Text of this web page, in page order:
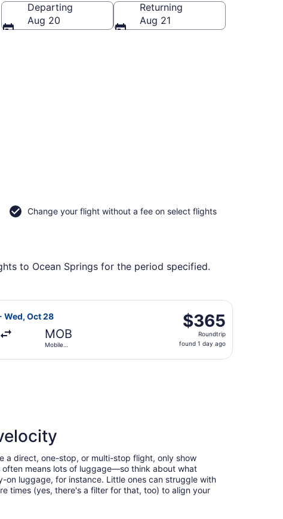
Departing
Aug 20
Returning
Aug 21
Change your flight without a fee on select flights
to Ocean Springs for the period specified.
returning Wed, Oct 28, priced at $355 found 1 day ago
Wed, Oct 28
MOB
Mobile
$365
Roundtrip,
found
$365
Roundtrip
found 1 day ago
flight, departing Sat, Oct 24 from Reno-Tahoe Intl. to
Wed, Oct 28, priced at $383 found 1 day ago
a direct, one-stop, or multi-stop flight, only show
often means lots of luggage—so think about what
luggage, for instance. Little ones can struggle with
times (yes, there's a filter for that, too) to align your